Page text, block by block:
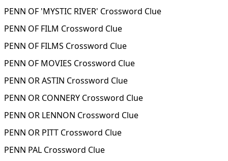
PENN OF 'MYSTIC RIVER' Crossword Clue
PENN OF FILM Crossword Clue
PENN OF FILMS Crossword Clue
PENN OF MOVIES Crossword Clue
PENN OR ASTIN Crossword Clue
PENN OR CONNERY Crossword Clue
PENN OR LENNON Crossword Clue
PENN OR PITT Crossword Clue
PENN PAL Crossword Clue